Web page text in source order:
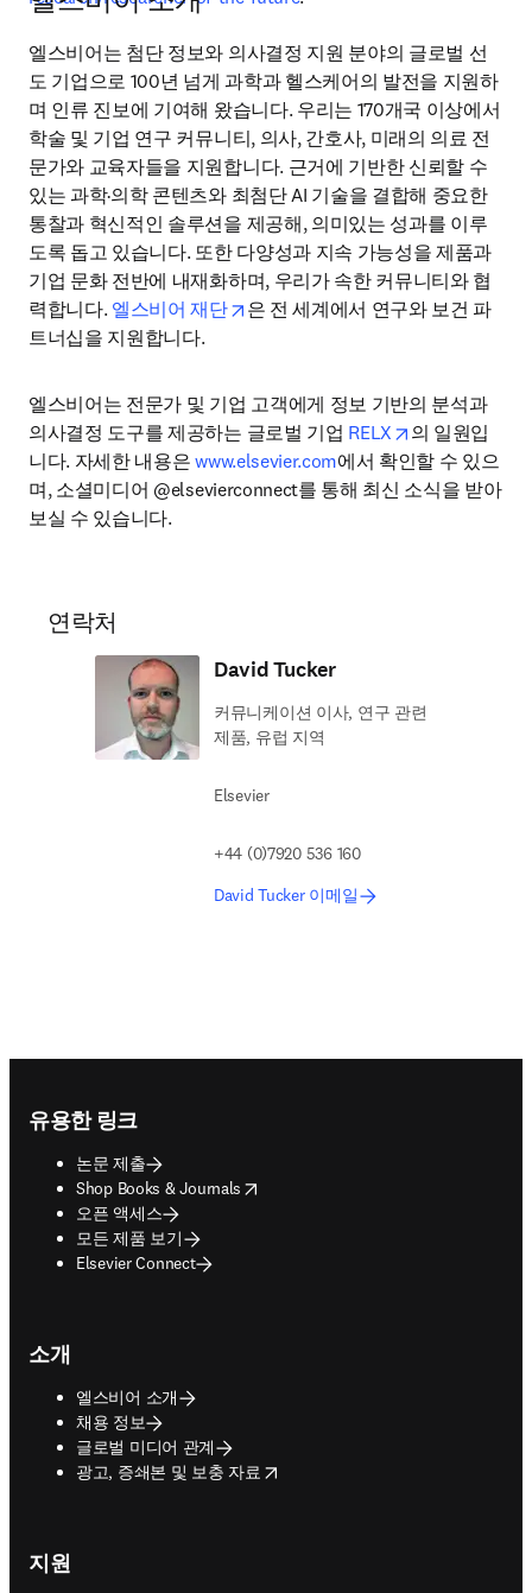
엘스비어는 첨단 정보와 의사결정 지원 분야의 글로벌 선
도 기업으로 100년 넘게 과학과 헬스케어의 발전을 지원하
며 인류 진보에 기여해 왔습니다. 우리는 170개국 이상에서
학술 및 기업 연구 커뮤니티, 의사, 간호사, 미래의 의료 전
문가와 교육자들을 지원합니다. 근거에 기반한 신뢰할 수
있는 과학·의학 콘텐츠와 최첨단 AI 기술을 결합해 중요한
통찰과 혁신적인 솔루션을 제공해, 의미있는 성과를 이루
도록 돕고 있습니다. 또한 다양성과 지속 가능성을 제품과
기업 문화 전반에 내재화하며, 우리가 속한 커뮤니티와 협
력합니다. 엘스비어 재단 opens in new tab/window
은 전 세계에서 연구와 보건 파
트너십을 지원합니다.
엘스비어는 전문가 및 기업 고객에게 정보 기반의 분석과
의사결정 도구를 제공하는 글로벌 기업 RELX opens in new
의 일원입
니다. 자세한 내용은 www.elsevier.com에서 확인할 수 있으
며, 소셜미디어 @elsevierconnect를 통해 최신 소식을 받아
보실 수 있습니다.
연락처
David Tucker
커뮤니케이션 이사, 연구 관련
제품, 유럽 지역
Elsevier
+44 (0)7920 536 160
David Tucker 이메일
유용한 링크
논문 제출
Shop Books & Journals
opens in new tab/window
오픈 액세스
모든 제품 보기
Elsevier Connect
소개
엘스비어 소개
채용 정보
글로벌 미디어 관계
광고, 증쇄본 및 보충 자료
opens in new tab/window
지원